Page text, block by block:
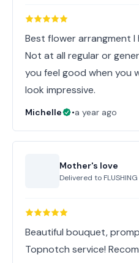
Best flower arrangment I
Not at all regular or
you feel good when you
look impressive.
Michelle •a year ago
Mother's love
Delivered to FLUSHING
Beautiful bouquet,
Topnotch service!